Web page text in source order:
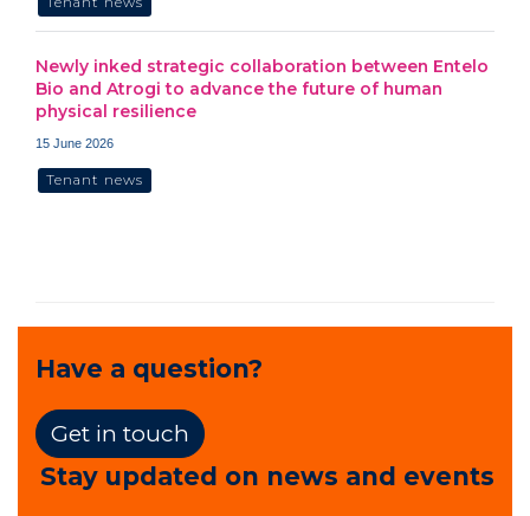
Newly inked strategic collaboration between Entelo
Bio and Atrogi to advance the future of human
physical resilience
15 June 2026
Tenant news
Have a question?
Get in touch
Stay updated on news and events